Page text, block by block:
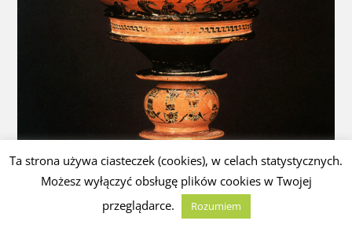
Ta strona używa ciasteczek (cookies), w celach statystycznych.
Możesz wyłączyć obsługę plików cookies w Twojej
przeglądarce.
Rozumiem